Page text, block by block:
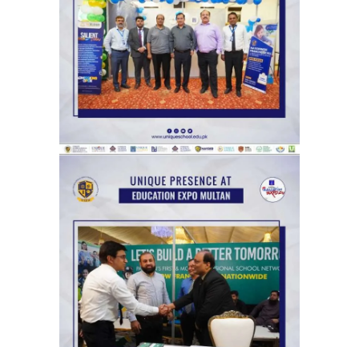
The News Education Expo, organized
by the Jang Group, at its Faisalabad
venue.
Exhibitions
Catch glimpses from Unique Group
at The News Education Expo,
organized by the Jang Group, at its
Multan venue.
Exhibitions